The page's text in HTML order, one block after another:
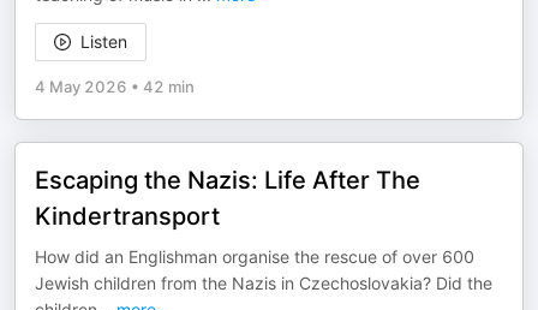
Listen
4 May 2026 • 42 min
Escaping the Nazis: Life After The
Kindertransport
How did an Englishman organise the rescue of over 600
Jewish children from the Nazis in Czechoslovakia? Did the